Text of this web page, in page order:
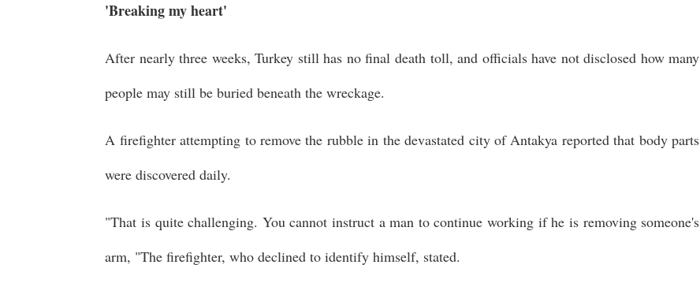
'Breaking my heart'
After nearly three weeks, Turkey still has no final death toll, and officials have not disclosed how many
people may still be buried beneath the wreckage.
A firefighter attempting to remove the rubble in the devastated city of Antakya reported that body parts
were discovered daily.
"That is quite challenging. You cannot instruct a man to continue working if he is removing someone's
arm, "The firefighter, who declined to identify himself, stated.